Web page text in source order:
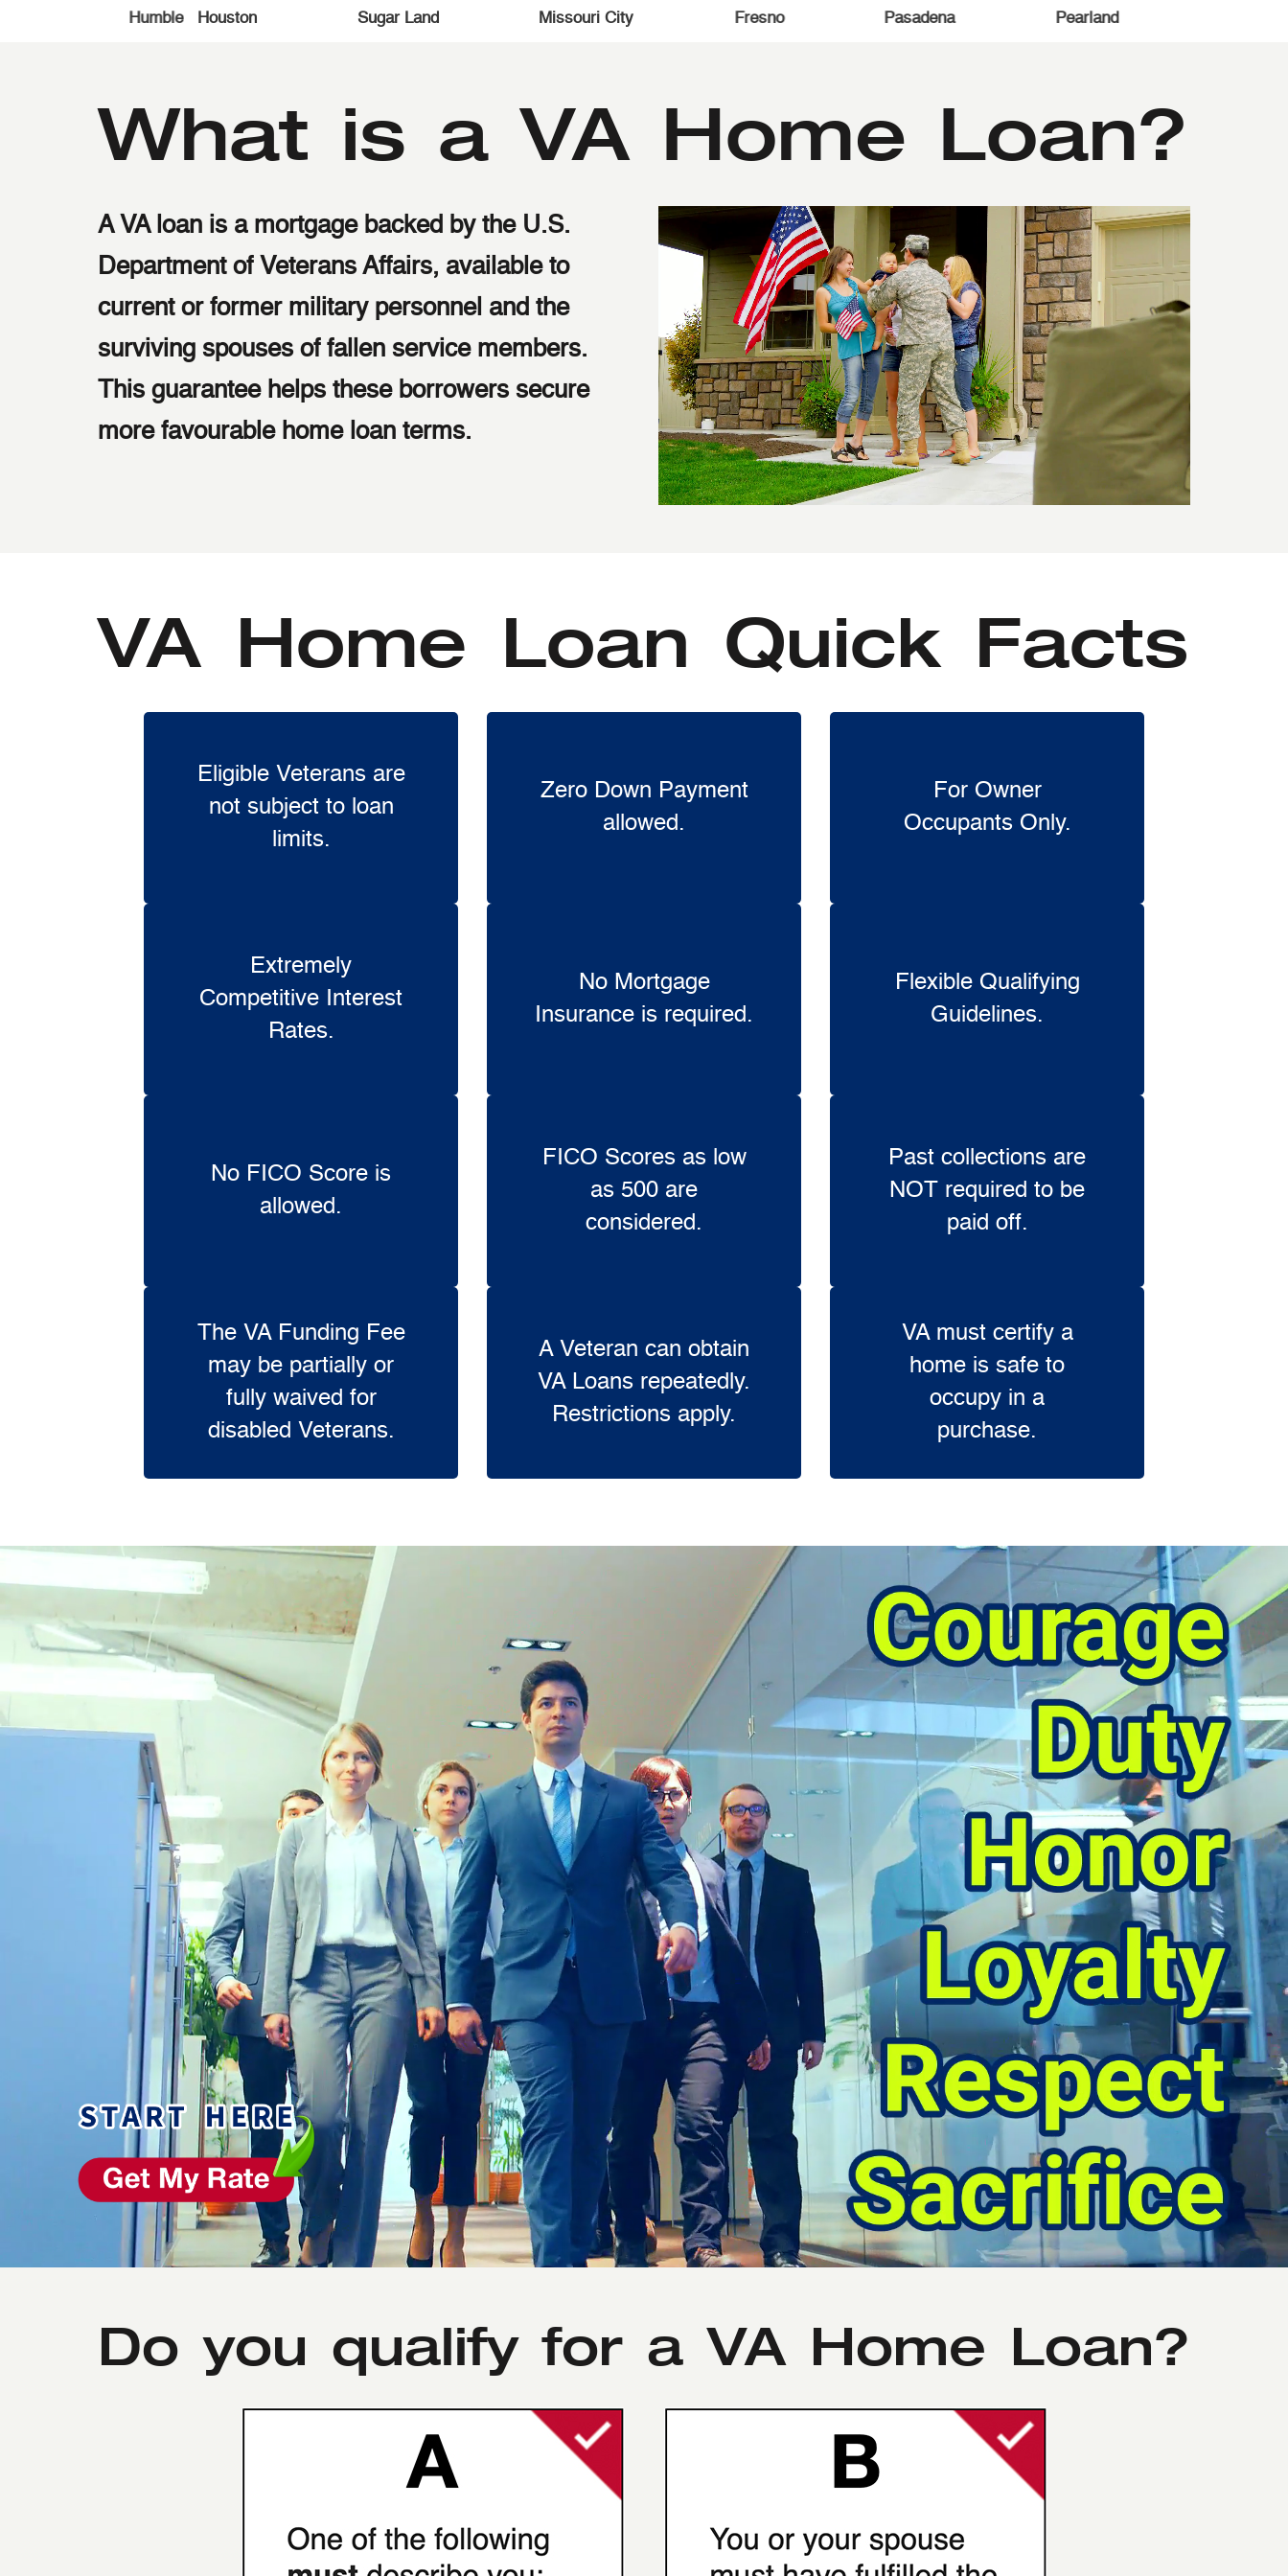
Cypress Tomball The Woodlands
What is a VA Home Loan?
A VA loan is a mortgage backed by the U.S.
Department of Veterans Affairs, available to
current or former military personnel and the
surviving spouses of fallen service members.
This guarantee helps these borrowers secure
more favourable home loan terms.
VA Home Loan Quick Facts
Eligible Veterans are
not subject to loan
limits.
Zero Down Payment
allowed.
For Owner
Occupants Only.
Extremely
Competitive Interest
Rates.
No Mortgage
Insurance is required.
Flexible Qualifying
Guidelines.
No FICO Score is
allowed.
FICO Scores as low
as 500 are
considered.
Past collections are
NOT required to be
paid off.
The VA Funding Fee
may be partially or
fully waived for
disabled Veterans.
A Veteran can obtain
VA Loans repeatedly.
Restrictions apply.
VA must certify a
home is safe to
occupy in a
purchase.
Do you qualify for a VA Home Loan?